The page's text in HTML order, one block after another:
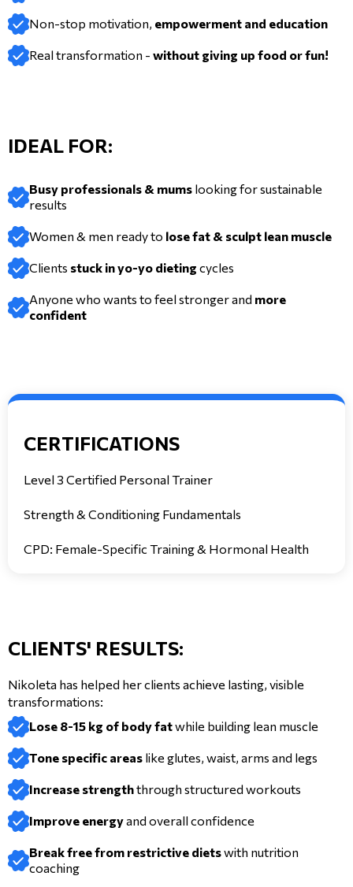
Non-stop motivation, empowerment and education
Real transformation - without giving up food or fun!
IDEAL FOR:
Busy professionals & mums looking for sustainable
results
Women & men ready to lose fat & sculpt lean muscle
Clients stuck in yo-yo dieting cycles
Anyone who wants to feel stronger and more
confident
CERTIFICATIONS
Level 3 Certified Personal Trainer
Strength & Conditioning Fundamentals
CPD: Female-Specific Training & Hormonal Health
CLIENTS' RESULTS:
Nikoleta has helped her clients achieve lasting, visible
transformations:
Lose 8-15 kg of body fatwhile building lean muscle
Tone specific areas like glutes, waist, arms and legs
Increase strengththrough structured workouts
Improve energyand overall confidence
Break free from restrictive dietswith nutrition
coaching